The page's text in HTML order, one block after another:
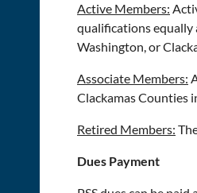
Active Members:
qualifications equally
Washington, or
Associate Members:
Clackamas Counties
Retired Members:
Dues Payment